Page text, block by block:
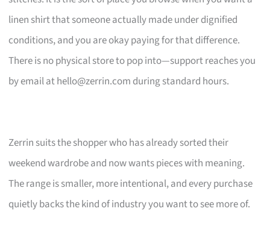
linen shirt that someone actually made under dignified
conditions, and you are okay paying for that difference.
There is no physical store to pop into—support reaches you
by email athello@zerrin.com during standard hours.
Zerrin suits the shopper who has already sorted their
weekend wardrobe and now wants pieces with meaning.
The range is smaller, more intentional, and every purchase
quietly backs the kind of industry you want to see more of.